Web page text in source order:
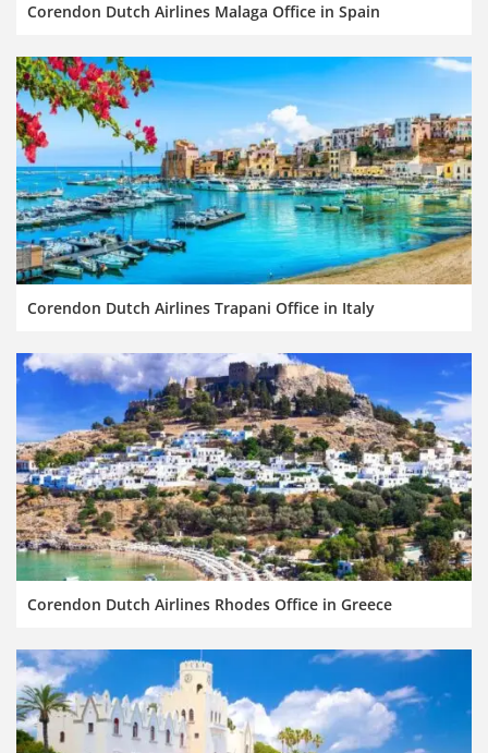
Corendon Dutch Airlines Malaga Office in Spain
Corendon Dutch Airlines Trapani Office in Italy
Corendon Dutch Airlines Rhodes Office in Greece